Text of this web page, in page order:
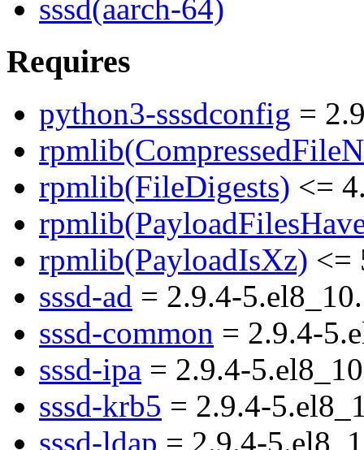
sssd(aarch-64)
Requires
python3-sssdconfig =
rpmlib(FileDigests) <=
rpmlib(PayloadIsXz) <=
sssd-ad = 2.9.4-
sssd-common = 2.9.4-
sssd-ipa = 2.9.4-
sssd-krb5 = 2.9.4-
sssd-ldap = 2.9.4-